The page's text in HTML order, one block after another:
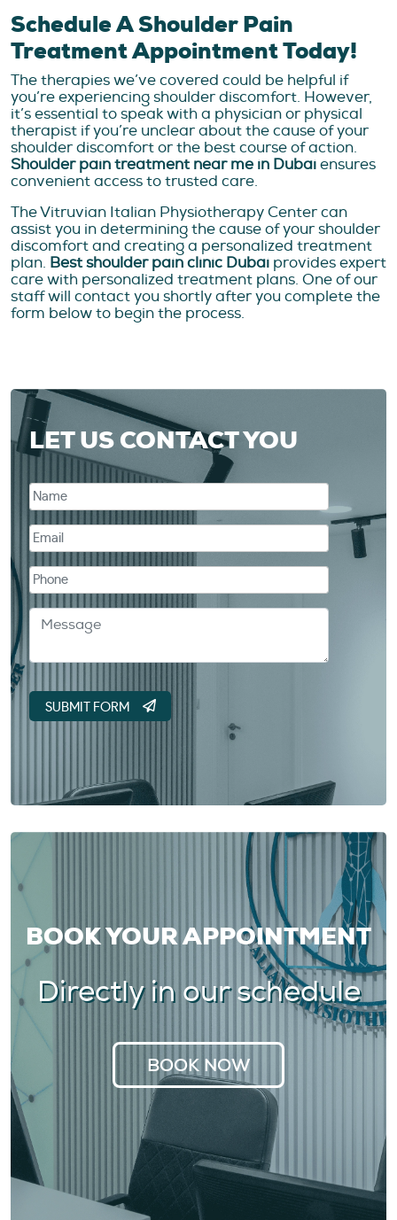
Schedule A Shoulder Pain
Treatment Appointment Today!
The therapies we’ve covered could be helpful if
you’re experiencing shoulder discomfort. However,
it’s essential to speak with a physician or physical
therapist if you’re unclear about the cause of your
shoulder discomfort or the best course of action.
Shoulder pain treatment near me in Dubaiensures
convenient access to trusted care.
The Vitruvian Italian Physiotherapy Center can
assist you in determining the cause of your shoulder
discomfort and creating a personalized treatment
plan. Best shoulder pain clinic Dubai provides expert
care with personalized treatment plans. One of our
staff will contact you shortly after you complete the
form below to begin the process.
LET US CONTACT YOU
BOOK YOUR APPOINTMENT
Directly in our schedule
BOOK NOW